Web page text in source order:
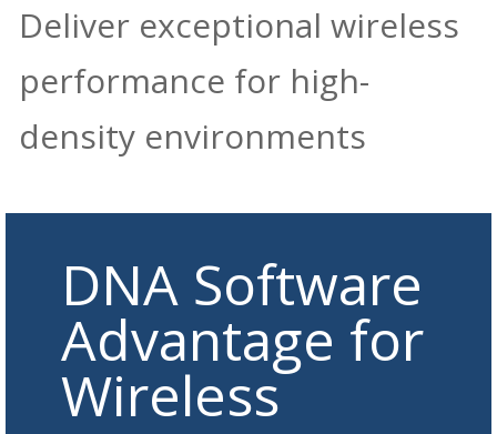
Deliver exceptional wireless
performance for high-
density environments
DNA Software
Advantage for
Wireless